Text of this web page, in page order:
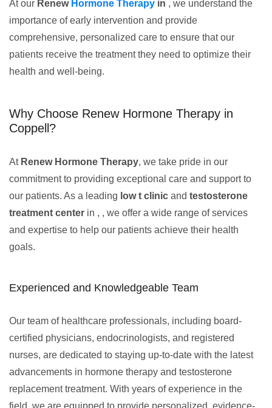
At our Renew Hormone Therapy in , we understand the
importance of early intervention and provide
comprehensive, personalized care to ensure that our
patients receive the treatment they need to optimize their
health and well-being.
Why Choose Renew Hormone Therapy in
Coppell?
At Renew Hormone Therapy, we take pride in our
commitment to providing exceptional care and support to
our patients. As a leading low t clinic and testosterone
treatment center in , , we offer a wide range of services
and expertise to help our patients achieve their health
goals.
Experienced and Knowledgeable Team
Our team of healthcare professionals, including board-
certified physicians, endocrinologists, and registered
nurses, are dedicated to staying up-to-date with the latest
advancements in hormone therapy and testosterone
replacement treatment. With years of experience in the
field, we are equipped to provide personalized, evidence-